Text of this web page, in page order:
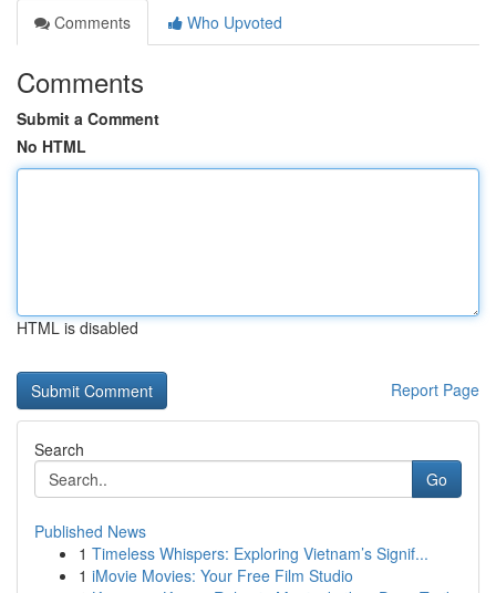
Comments
Who Upvoted
Comments
Submit a Comment
No HTML
HTML is disabled
Report Page
Search
Go
Published News
1 Timeless Whispers: Exploring Vietnam’s Signif...
1 iMovie Movies: Your Free Film Studio